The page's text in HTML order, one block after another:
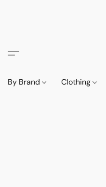
By Brand Clothing